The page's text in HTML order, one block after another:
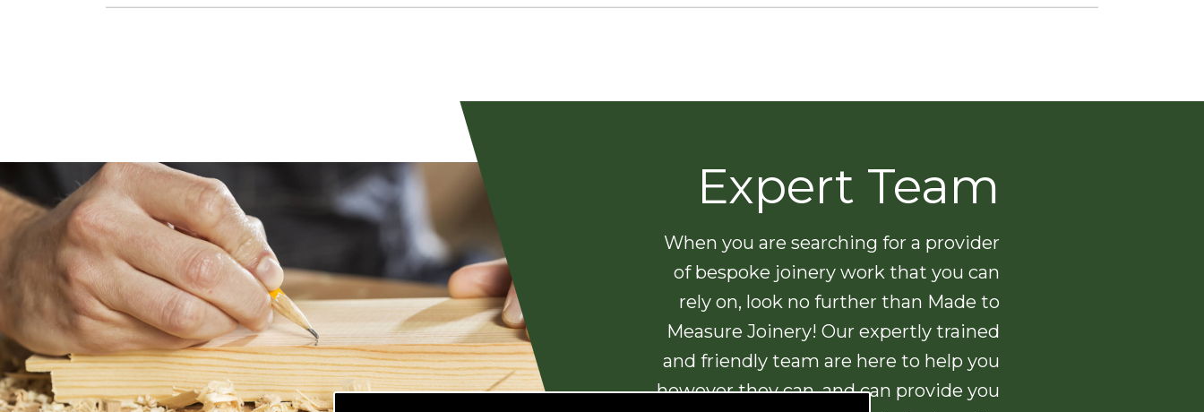
Expert Team
When you are searching for a provider
of bespoke joinery work that you can
rely on, look no further than Made to
Measure Joinery! Our expertly trained
and friendly team are here to help you
however they can, and can provide you